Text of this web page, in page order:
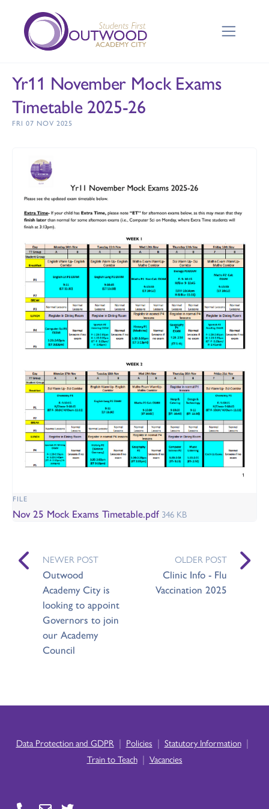
Yr11 November Mock Exams
Timetable 2025-26
FRI 07 NOV 2025
FILE
Nov 25 Mock Exams Timetable.pdf 346 KB
NEWER POST
Outwood
Academy City is
looking to appoint
Governors to join
our Academy
Council
OLDER POST
Clinic Info - Flu
Vaccination 2025
Data Protection and GDPR | Policies | Statutory Information |
Train to Teach | Vacancies